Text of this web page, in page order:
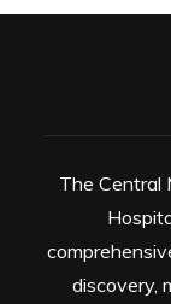
The Central
discovery,